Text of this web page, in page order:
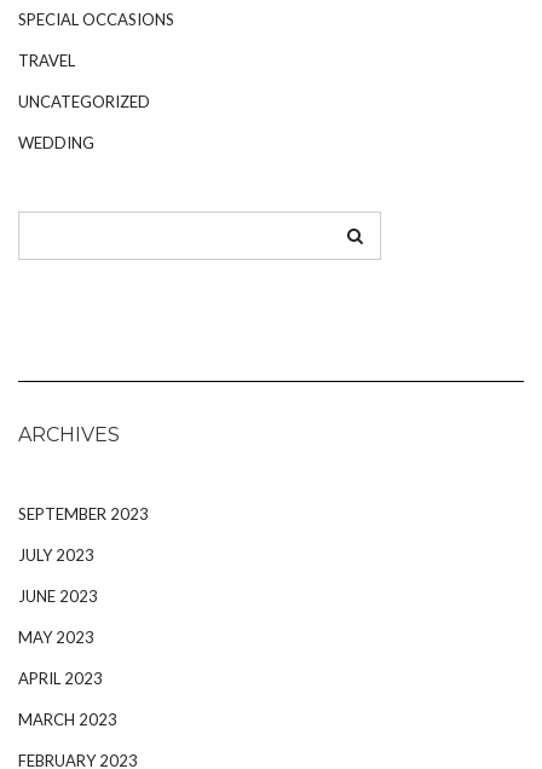
SPECIAL OCCASIONS
TRAVEL
UNCATEGORIZED
WEDDING
ARCHIVES
SEPTEMBER 2023
JULY 2023
JUNE 2023
MAY 2023
APRIL 2023
MARCH 2023
FEBRUARY 2023